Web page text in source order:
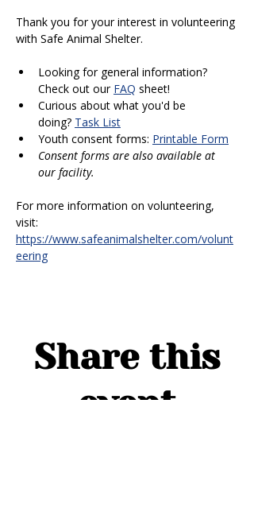
Thank you for your interest in volunteering
with Safe Animal Shelter.
Looking for general information?
Check out our FAQ sheet!
Curious about what you'd be
doing? Task List
Youth consent forms: Printable Form
Consent forms are also available at
our facility.
For more information on volunteering,
visit:
https://www.safeanimalshelter.com/volunt
eering
Share this
event